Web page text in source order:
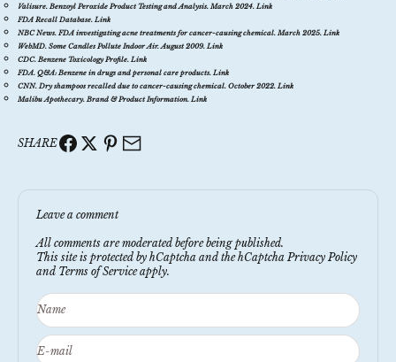
Valisure. Benzoyl Peroxide Product Testing and Analysis. March 2024. Link
FDA Recall Database. Link
NBC News. FDA investigating acne treatments for cancer-causing chemical. March 2025. Link
WebMD. Some Candles Pollute Indoor Air. August 2009. Link
CDC. Benzene Toxicology Profile. Link
FDA. Q&A: Benzene in drugs and personal care products. Link
CNN. Dry shampoos recalled due to cancer-causing chemical. October 2022. Link
Malibu Apothecary. Brand & Product Information. Link
SHARE
Leave a comment
All comments are moderated before being published.
This site is protected by hCaptcha and the hCaptcha Privacy Policy
and Terms of Serviceapply.
Name
E-mail